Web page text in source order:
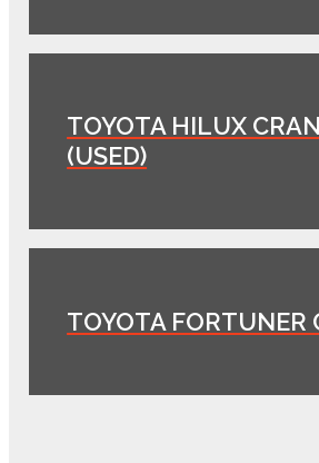
TOYOTA HILUX
(USED)
TOYOTA FORTUNER